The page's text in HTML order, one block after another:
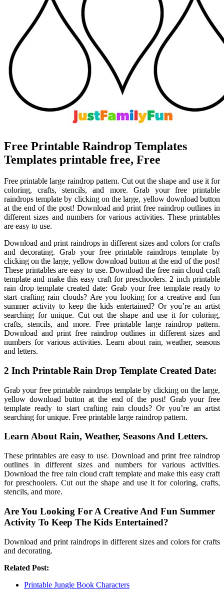
Free Printable Raindrop Templates
Templates printable free, Free
Free printable large raindrop pattern. Cut out the shape and use it for
coloring, crafts, stencils, and more. Grab your free printable
raindrops template by clicking on the large, yellow download button
at the end of the post! Download and print free raindrop outlines in
different sizes and numbers for various activities. These printables
are easy to use.
Download and print raindrops in different sizes and colors for crafts
and decorating. Grab your free printable raindrops template by
clicking on the large, yellow download button at the end of the post!
These printables are easy to use. Download the free rain cloud craft
template and make this easy craft for preschoolers. 2 inch printable
rain drop template created date: Grab your free template ready to
start crafting rain clouds? Are you looking for a creative and fun
summer activity to keep the kids entertained? Or you’re an artist
searching for unique. Cut out the shape and use it for coloring,
crafts, stencils, and more. Free printable large raindrop pattern.
Download and print free raindrop outlines in different sizes and
numbers for various activities. Learn about rain, weather, seasons
and letters.
2 Inch Printable Rain Drop Template Created Date:
Grab your free printable raindrops template by clicking on the large,
yellow download button at the end of the post! Grab your free
template ready to start crafting rain clouds? Or you’re an artist
searching for unique. Free printable large raindrop pattern.
Learn About Rain, Weather, Seasons And Letters.
These printables are easy to use. Download and print free raindrop
outlines in different sizes and numbers for various activities.
Download the free rain cloud craft template and make this easy craft
for preschoolers. Cut out the shape and use it for coloring, crafts,
stencils, and more.
Are You Looking For A Creative And Fun Summer
Activity To Keep The Kids Entertained?
Download and print raindrops in different sizes and colors for crafts
and decorating.
Related Post:
Printable Jungle Book Characters